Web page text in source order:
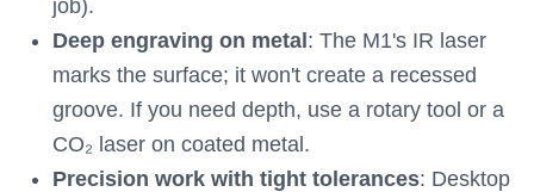
job).
Deep engraving on metal : The M1's IR laser
marks the surface; it won't create a recessed
groove. If you need depth, use a rotary tool or a
CO₂ laser on coated metal.
Precision work with tight tolerances: Desktop